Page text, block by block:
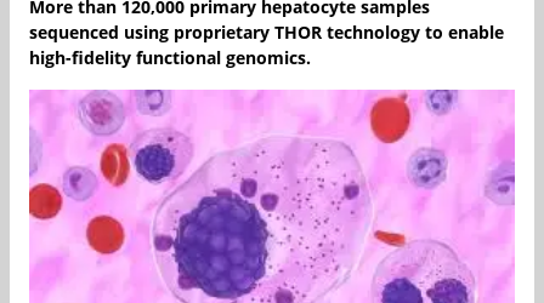
More than 120,000 primary hepatocyte samples
sequenced using proprietary THOR technology to enable
high-fidelity functional genomics.